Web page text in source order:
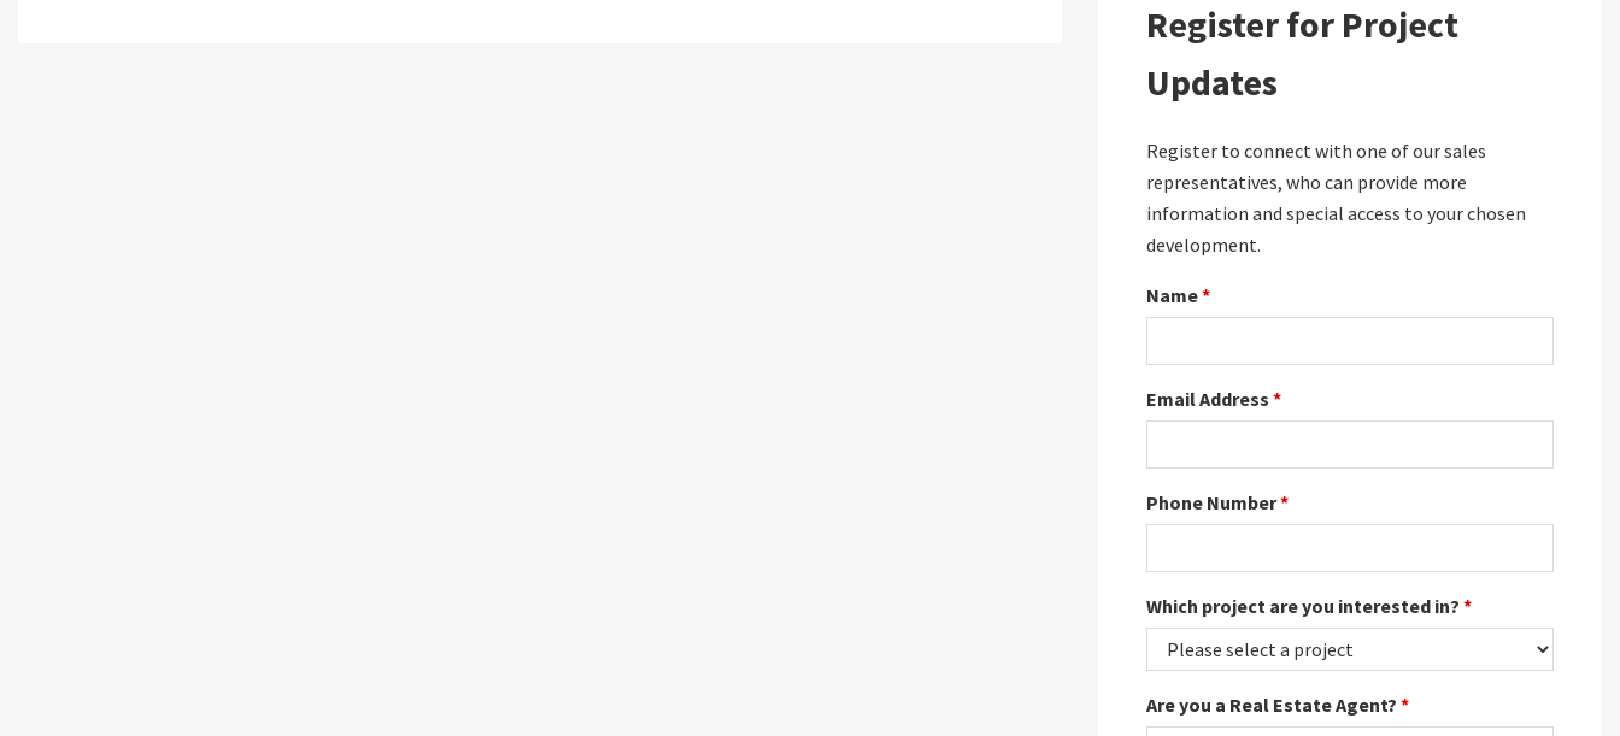
Register for Project
Updates
Register to connect with one of our sales
representatives, who can provide more
information and special access to your chosen
development.
Name*
Email Address *
Phone Number*
Which project are you interested in? *
Are you a Real Estate Agent? *